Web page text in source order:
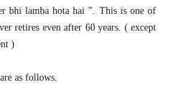
bhi lamba hota hai ”. This is one of
retires even after 60 years. ( except
)
as follows.